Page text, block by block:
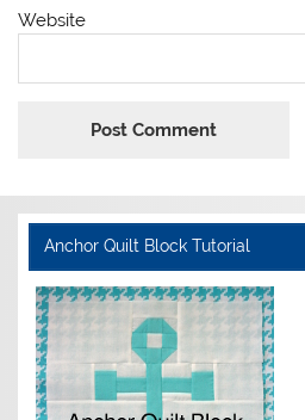
Website
Anchor Quilt Block Tutorial